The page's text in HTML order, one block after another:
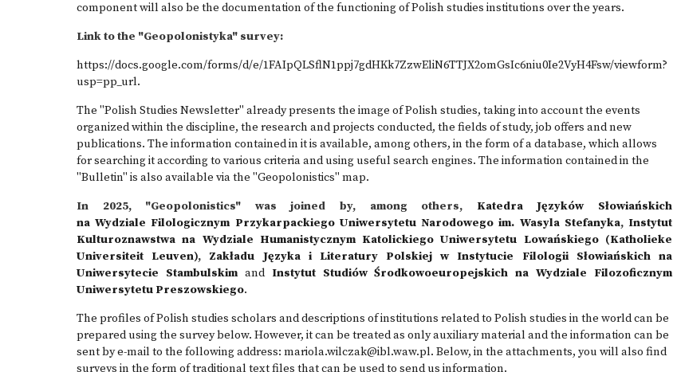
component will also be the documentation of the functioning of Polish studies institutions over the years.
Link to the "Geopolonistyka" survey:
https://docs.google.com/forms/d/e/1FAIpQLSflN1ppj7gdHKk7ZzwEliN6TTJX2omGsIc6niu0Ie2VyH4Fsw/viewform?
usp=pp_url.
The "Polish Studies Newsletter" already presents the image of Polish studies, taking into account the events
organized within the discipline, the research and projects conducted, the fields of study, job offers and new
publications. The information contained in it is available, among others, in the form of a database, which allows
for searching it according to various criteria and using useful search engines. The information contained in the
"Bulletin" is also available via the "Geopolonistics" map.
In 2025, "Geopolonistics" was joined by, among others, Katedra Języków Słowiańskich
na Wydziale Filologicznym Przykarpackiego Uniwersytetu Narodowego im. Wasyla Stefanyka, Instytut
Kulturoznawstwa na Wydziale Humanistycznym Katolickiego Uniwersytetu Lowańskiego (Katholieke
Universiteit Leuven), Zakładu Języka i Literatury Polskiej w Instytucie Filologii Słowiańskich na
Uniwersytecie Stambulskim and Instytut Studiów Środkowoeuropejskich na Wydziale Filozoficznym
Uniwersytetu Preszowskiego.
The profiles of Polish studies scholars and descriptions of institutions related to Polish studies in the world can be
prepared using the survey below. However, it can be treated as only auxiliary material and the information can be
sent by e-mail to the following address: mariola.wilczak@ibl.waw.pl. Below, in the attachments, you will also find
surveys in the form of traditional text files that can be used to send us information.